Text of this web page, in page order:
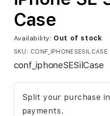
Case
conf_iphoneSESilCase
Availability: Out of stock
SKU CONF_IPHONESESILCASE
Split your purchase
payments.